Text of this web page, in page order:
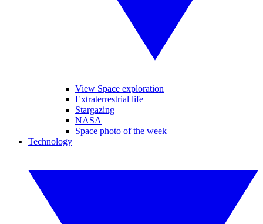
View Space exploration
Extraterrestrial life
Stargazing
NASA
Space photo of the week
Technology